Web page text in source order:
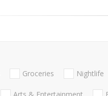
Groceries Nightlife